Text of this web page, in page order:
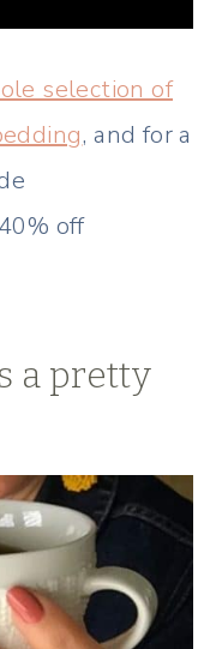
selection of
, and for a
off
a pretty